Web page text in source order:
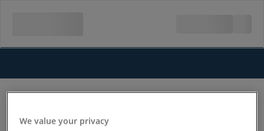
We value your privacy